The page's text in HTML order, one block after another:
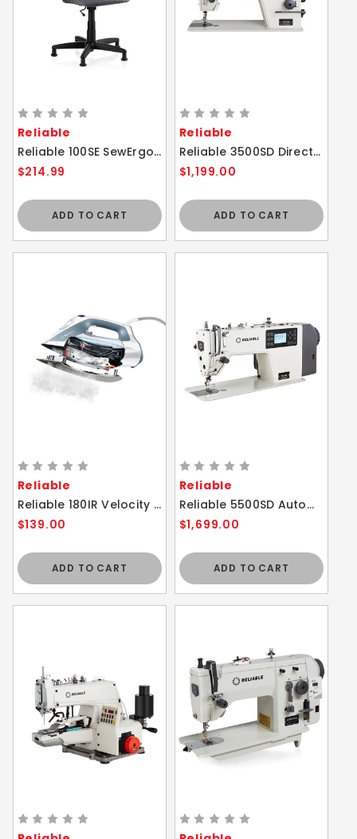
Reliable
Reliable 100SE SewErgo Ergonomic Task / Sewing Chair with Bell Glides - Height Adjustable
$214.99
ADD TO CART
Reliable
Reliable 3500SD Direct Drive Single Needle Lockstitch Sewing Machine
$1,199.00
ADD TO CART
Reliable
Reliable 180IR Velocity Compact Vapor Generator Steam Iron
$139.00
ADD TO CART
Reliable
Reliable 5500SD Automatic Thread Trimmer Single Needle Lockstitch Sewing Machine With Direct Drive
$1,699.00
ADD TO CART